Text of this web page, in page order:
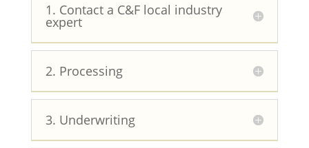
1. Contact a C&F local industry
expert
2. Processing
3. Underwriting